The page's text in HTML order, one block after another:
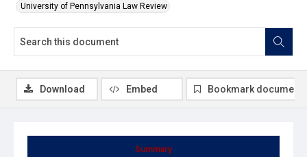
University of Pennsylvania Law Review
Summary
Download Embed Bookmark document